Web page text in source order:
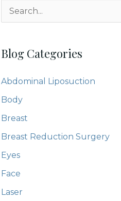
e
r
f
o
r
:
Blog Categories
Abdominal Liposuction
Body
Breast
Breast Reduction Surgery
Eyes
Face
Laser